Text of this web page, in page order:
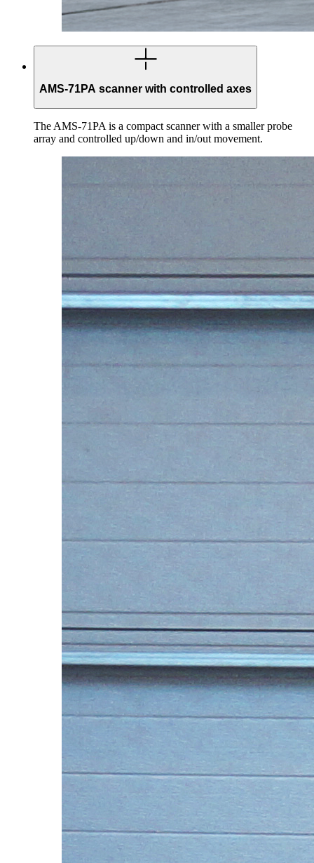
AMS-71PA scanner with controlled axes
The AMS-71PA is a compact scanner with a smaller probe
array and controlled up/down and in/out movement.